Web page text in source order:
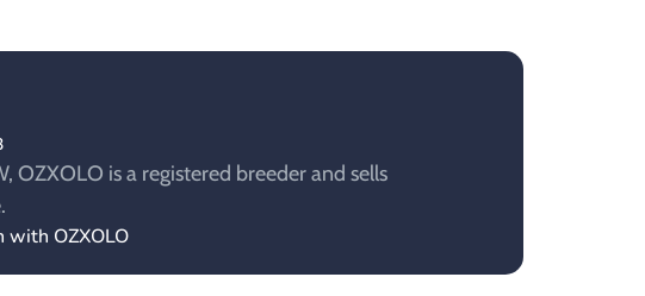
OZXOLO is a registered breeder and sells
with OZXOLO